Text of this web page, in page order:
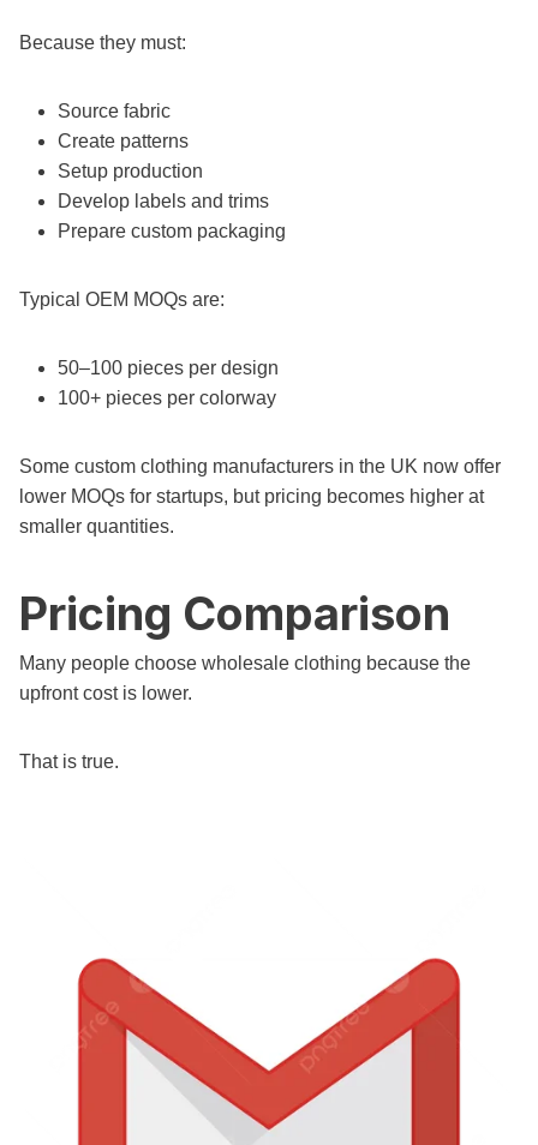
Because they must:
Source fabric
Create patterns
Setup production
Develop labels and trims
Prepare custom packaging
Typical OEM MOQs are:
50–100 pieces per design
100+ pieces per colorway
Some custom clothing manufacturers in the UK now offer
lower MOQs for startups, but pricing becomes higher at
smaller quantities.
Pricing Comparison
Many people choose wholesale clothing because the
upfront cost is lower.
That is true.